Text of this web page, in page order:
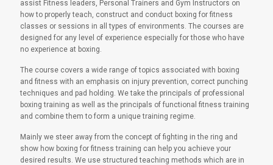
assist Fitness leaders, Personal Trainers and Gym Instructors on
how to properly teach, construct and conduct boxing for fitness
classes or sessions in all types of environments. The courses are
designed for any level of experience especially for those who have
no experience at boxing.
The course covers a wide range of topics associated with boxing
and fitness with an emphasis on injury prevention, correct punching
techniques and pad holding. We take the principals of professional
boxing training as well as the principals of functional fitness training
and combine them to form a unique training regime.
Mainly we steer away from the concept of fighting in the ring and
show how boxing for fitness training can help you achieve your
desired results. We use structured teaching methods which are in